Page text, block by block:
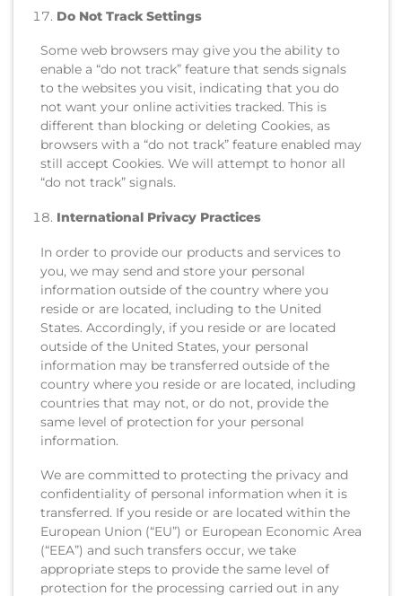
Do Not Track Settings
Some web browsers may give you the ability to
enable a “do not track” feature that sends signals
to the websites you visit, indicating that you do
not want your online activities tracked. This is
different than blocking or deleting Cookies, as
browsers with a “do not track” feature enabled may
still accept Cookies. We will attempt to honor all
“do not track” signals.
International Privacy Practices
In order to provide our products and services to
you, we may send and store your personal
information outside of the country where you
reside or are located, including to the United
States. Accordingly, if you reside or are located
outside of the United States, your personal
information may be transferred outside of the
country where you reside or are located, including
countries that may not, or do not, provide the
same level of protection for your personal
information.
We are committed to protecting the privacy and
confidentiality of personal information when it is
transferred. If you reside or are located within the
European Union (“EU”) or European Economic Area
(“EEA”) and such transfers occur, we take
appropriate steps to provide the same level of
protection for the processing carried out in any